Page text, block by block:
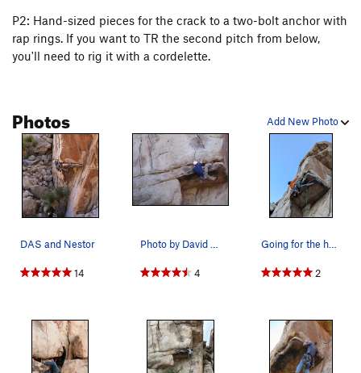
P2: Hand-sized pieces for the crack to a two-bolt anchor with
rap rings. If you want to TR the second pitch from below,
you'll need to rig it with a cordelette.
Add New Photo
Photos
DAS and Nestor
14
Photo by David Weiner
4
Going for the hero move on Head Over Heels. Don…
2